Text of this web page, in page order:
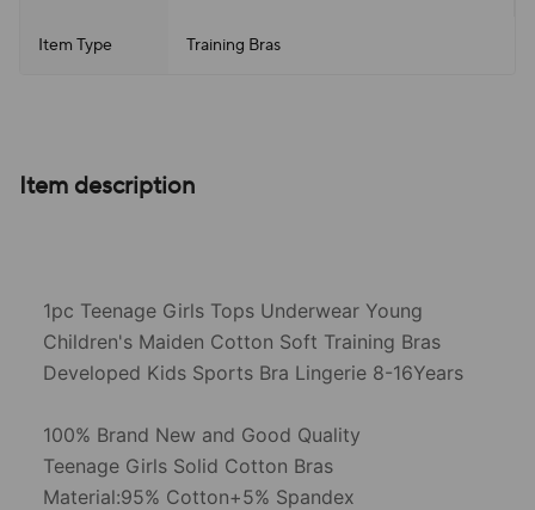
Item Type Training Bras
Item description
1pc Teenage Girls Tops Underwear Young
Children's Maiden Cotton Soft Training Bras
Developed Kids Sports Bra Lingerie 8-16Years
100% Brand New and Good Quality
Teenage Girls Solid Cotton Bras
Material:95% Cotton+5% Spandex